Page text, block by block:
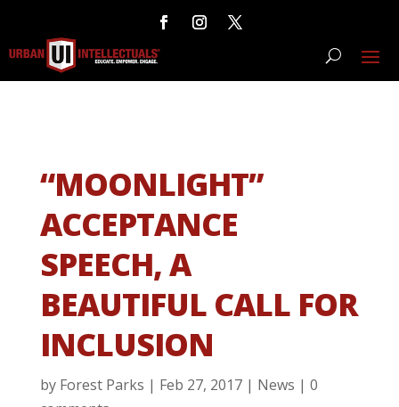
“MOONLIGHT”
ACCEPTANCE
SPEECH, A
BEAUTIFUL CALL FOR
INCLUSION
by Forest Parks | Feb 27, 2017| News | 0